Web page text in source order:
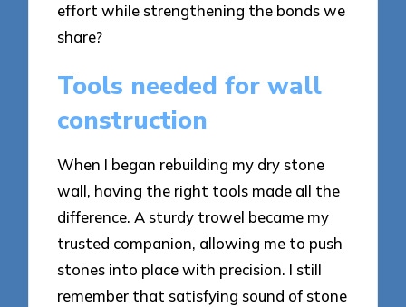
effort while strengthening the bonds we
share?
Tools needed for wall
construction
When I began rebuilding my dry stone
wall, having the right tools made all the
difference. A sturdy trowel became my
trusted companion, allowing me to push
stones into place with precision. I still
remember that satisfying sound of stone